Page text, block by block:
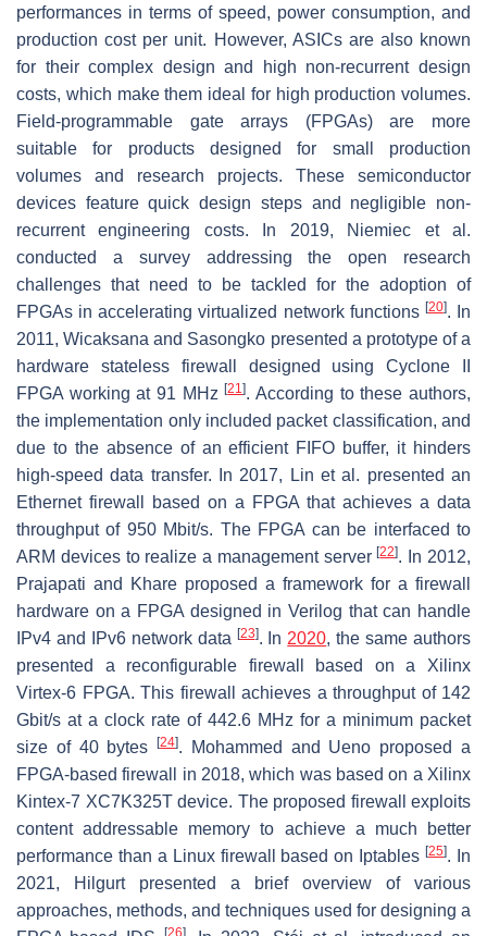
performances in terms of speed, power consumption, and
production cost per unit. However, ASICs are also known
for their complex design and high non-recurrent design
costs, which make them ideal for high production volumes.
Field-programmable gate arrays (FPGAs) are more
suitable for products designed for small production
volumes and research projects. These semiconductor
devices feature quick design steps and negligible non-
recurrent engineering costs. In 2019, Niemiec et al.
conducted a survey addressing the open research
challenges that need to be tackled for the adoption of
FPGAs in accelerating virtualized network functions [20]. In
2011, Wicaksana and Sasongko presented a prototype of a
hardware stateless firewall designed using Cyclone II
FPGA working at 91 MHz[21]. According to these authors,
the implementation only included packet classification, and
due to the absence of an efficient FIFO buffer, it hinders
high-speed data transfer. In 2017, Lin et al. presented an
Ethernet firewall based on a FPGA that achieves a data
throughput of 950 Mbit/s. The FPGA can be interfaced to
ARM devices to realize a management server[22]. In 2012,
Prajapati and Khare proposed a framework for a firewall
hardware on a FPGA designed in Verilog that can handle
IPv4 and IPv6 network data [23]. In 2020, the same authors
presented a reconfigurable firewall based on a Xilinx
Virtex-6 FPGA. This firewall achieves a throughput of 142
Gbit/s at a clock rate of 442.6 MHz for a minimum packet
size of 40 bytes[24]. Mohammed and Ueno proposed a
FPGA-based firewall in 2018, which was based on a Xilinx
Kintex-7 XC7K325T device. The proposed firewall exploits
content addressable memory to achieve a much better
performance than a Linux firewall based on Iptables[25]. In
2021, Hilgurt presented a brief overview of various
approaches, methods, and techniques used for designing a
[26]